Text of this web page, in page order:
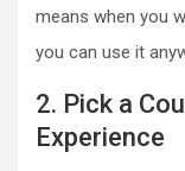
means when you
you can use it
2. Pick a
Experience